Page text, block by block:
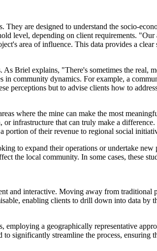
are designed to understand the socio-
level, depending on client requirements.
area of influence. This data provides a
Briel explains, "There's sometimes the real,
in community dynamics. For example, a
perceptions but to advise clients how to
where the mine can make the most
infrastructure that can truly make a
portion of their revenue to regional social
to expand their operations or undertake new
the local community. In some cases, these
and interactive. Moving away from traditional
enabling clients to drill down into data by
a geographically representative
streamline the process, ensuring